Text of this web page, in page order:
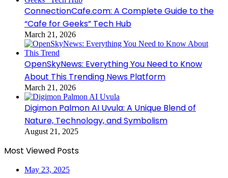
ConnectionCafe.com: A Complete Guide to the
“Cafe for Geeks” Tech Hub
March 21, 2026
OpenSkyNews: Everything You Need to Know
About This Trending News Platform
March 21, 2026
Digimon Palmon AI Uvula: A Unique Blend of
Nature, Technology, and Symbolism
August 21, 2025
Most Viewed Posts
May 23, 2025